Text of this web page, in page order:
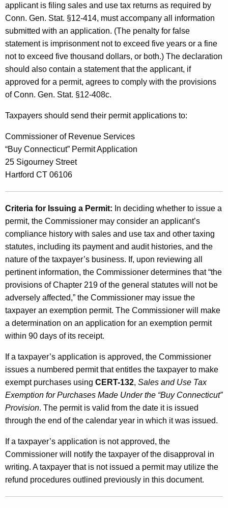
applicant is filing sales and use tax returns as required by
Conn. Gen. Stat. §12-414, must accompany all information
submitted with an application. (The penalty for false
statement is imprisonment not to exceed five years or a fine
not to exceed five thousand dollars, or both.) The declaration
should also contain a statement that the applicant, if
approved for a permit, agrees to comply with the provisions
of Conn. Gen. Stat. §12-408c.
Taxpayers should send their permit applications to:
Commissioner of Revenue Services
“Buy Connecticut” Permit Application
25 Sigourney Street
Hartford CT 06106
Criteria for Issuing a Permit: In deciding whether to issue a
permit, the Commissioner may consider an applicant’s
compliance history with sales and use tax and other taxing
statutes, including its payment and audit histories, and the
nature of the taxpayer’s business. If, upon reviewing all
pertinent information, the Commissioner determines that “the
provisions of Chapter 219 of the general statutes will not be
adversely affected,” the Commissioner may issue the
taxpayer an exemption permit. The Commissioner will make
a determination on an application for an exemption permit
within 90 days of its receipt.
If a taxpayer’s application is approved, the Commissioner
issues a numbered permit that entitles the taxpayer to make
exempt purchases using CERT-132, Sales and Use Tax
Exemption for Purchases Made Under the “Buy Connecticut”
Provision. The permit is valid from the date it is issued
through the end of the calendar year in which it was issued.
If a taxpayer’s application is not approved, the
Commissioner will notify the taxpayer of the disapproval in
writing. A taxpayer that is not issued a permit may utilize the
refund procedures outlined previously in this document.